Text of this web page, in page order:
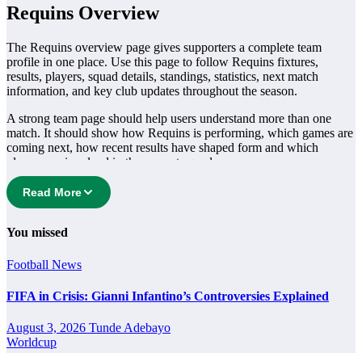
Requins Overview
The Requins overview page gives supporters a complete team
profile in one place. Use this page to follow Requins fixtures,
results, players, squad details, standings, statistics, next match
information, and key club updates throughout the season.
A strong team page should help users understand more than one
match. It should show how Requins is performing, which games are
coming next, how recent results have shaped form and which
players are involved in the current squad.
Requins Football Team
Requins is followed by supporters who want quick access to match
records. This page works as the main football team hub for users
who want to explore every important section connected with
Requins.
results, players, standings, statistics, transfers, injuries and individual
match centres where supported.
Read More
You missed
Football News
FIFA in Crisis: Gianni Infantino’s Controversies Explained
August 3, 2026 Tunde Adebayo
Worldcup